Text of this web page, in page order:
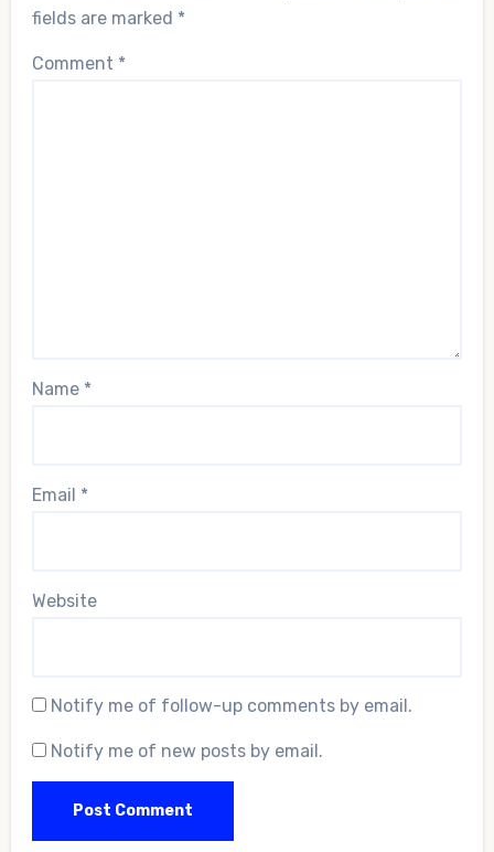
fields are marked *
Comment *
Name *
Email *
Website
Notify me of follow-up comments by email.
Notify me of new posts by email.